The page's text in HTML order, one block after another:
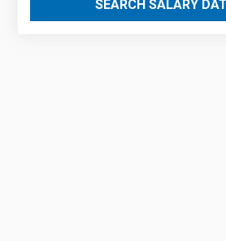
SEARCH SALARY